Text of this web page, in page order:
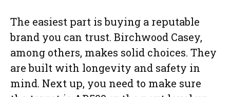
The easiest part is buying a reputable
brand you can trust. Birchwood Casey,
among others, makes solid choices. They
are built with longevity and safety in
mind. Next up, you need to make sure